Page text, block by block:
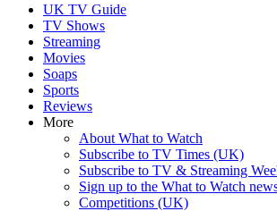
UK TV Guide
TV Shows
Streaming
Movies
Soaps
Sports
Reviews
More
About What to Watch
Subscribe to TV Times (UK)
Subscribe to TV & Streaming
Sign up to the What to Watch
Competitions (UK)